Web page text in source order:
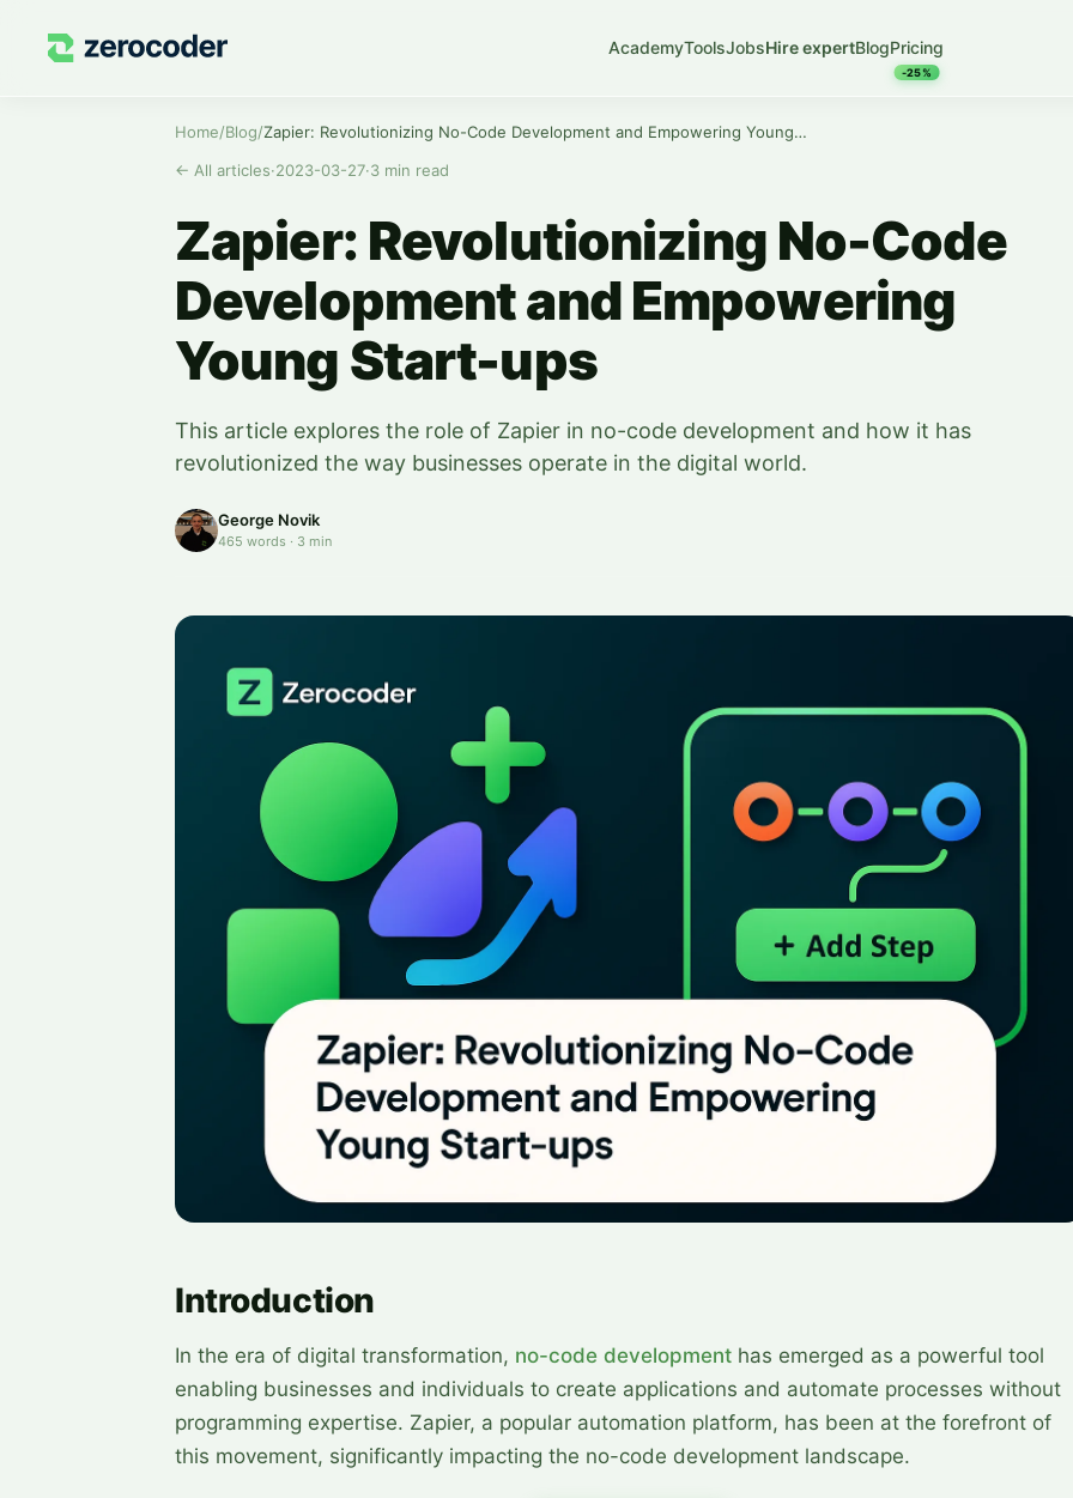
AcademyToolsJobsHire expertBlogPricing
-25%
Home/Blog/
Zapier: Revolutionizing No-Code Development and Empowering Young Start-ups
← All articles·2023-03-27·3 min read
Zapier: Revolutionizing No-Code
Development and Empowering
Young Start-ups
This article explores the role of Zapier in no-code development and how it has
revolutionized the way businesses operate in the digital world.
George Novik
465 words · 3 min
Introduction
In the era of digital transformation, no-code development has emerged as a powerful tool
enabling businesses and individuals to create applications and automate processes without
programming expertise. Zapier, a popular automation platform, has been at the forefront of
this movement, significantly impacting the no-code development landscape.